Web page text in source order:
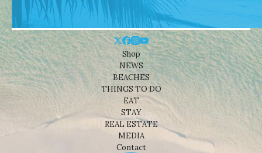
Shop
NEWS
BEACHES
THINGS TO DO
EAT
STAY
REAL ESTATE
MEDIA
Contact